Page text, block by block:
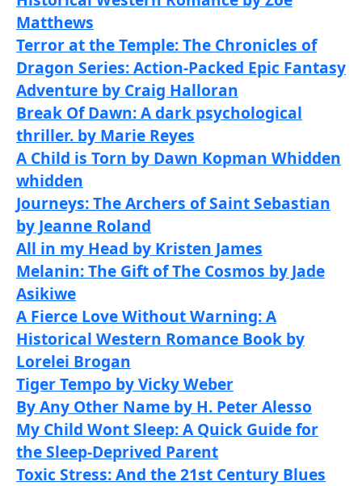
Matthews
Terror at the Temple: The Chronicles of
Dragon Series: Action-Packed Epic Fantasy
Adventure by Craig Halloran
Break Of Dawn: A dark psychological
thriller. by Marie Reyes
A Child is Torn by Dawn Kopman Whidden
whidden
Journeys: The Archers of Saint Sebastian
by Jeanne Roland
All in my Head by Kristen James
Melanin: The Gift of The Cosmos by Jade
Asikiwe
A Fierce Love Without Warning: A
Historical Western Romance Book by
Lorelei Brogan
Tiger Tempo by Vicky Weber
By Any Other Name by H. Peter Alesso
My Child Wont Sleep: A Quick Guide for
the Sleep-Deprived Parent
Toxic Stress: And the 21st Century Blues